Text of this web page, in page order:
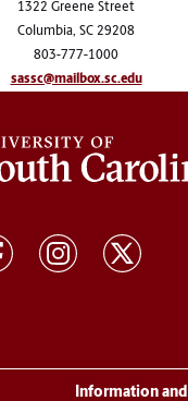
1322 Greene Street
Columbia, SC 29208
803-777-1000
sassc@mailbox.sc.edu
Information and